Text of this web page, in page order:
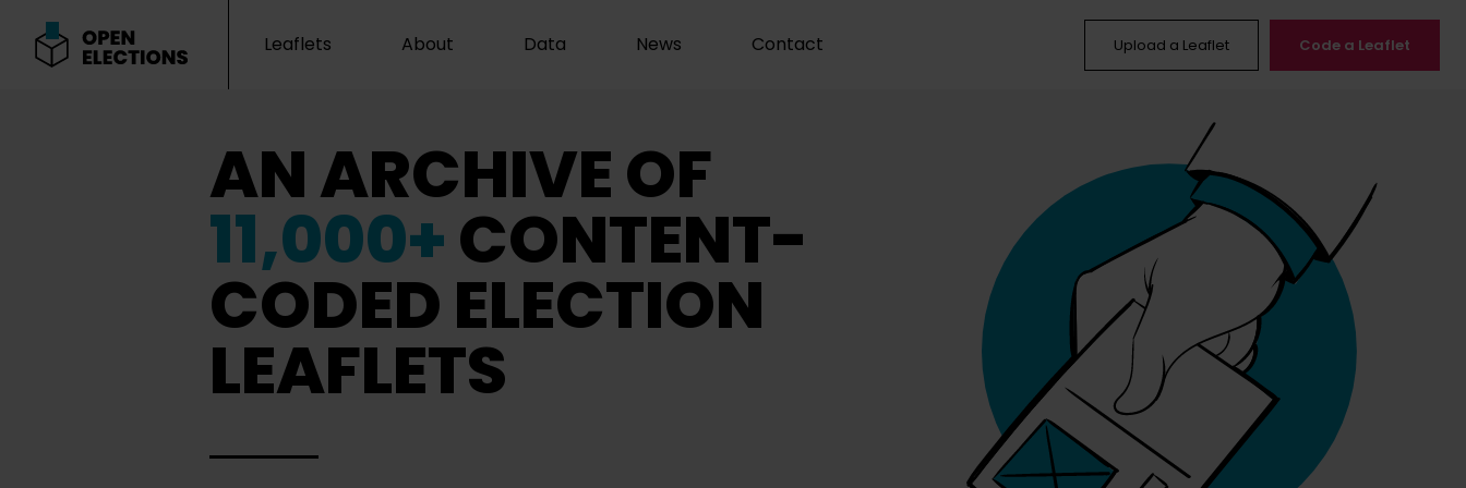
Leaflets About Data News Contact Upload a Leaflet Code a Leaflet
AN ARCHIVE OF
11,000+CONTENT-
CODED ELECTION
LEAFLETS